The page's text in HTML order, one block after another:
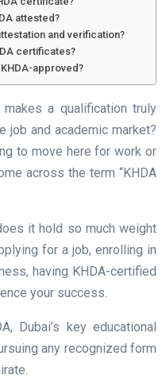
attested?
and verification?
certificates?
approved?
a qualification truly
job and academic market?
to move here for work or
across the term “KHDA
it hold so much weight
for a job, enrolling in
having KHDA-certified
your success.
Dubai’s key educational
any recognized form